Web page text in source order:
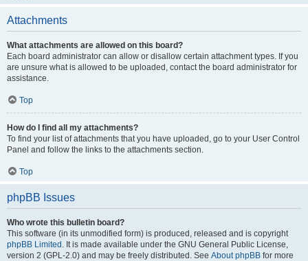
Attachments
What attachments are allowed on this board?
Each board administrator can allow or disallow certain attachment types. If you
are unsure what is allowed to be uploaded, contact the board administrator for
assistance.
Top
How do I find all my attachments?
To find your list of attachments that you have uploaded, go to your User Control
Panel and follow the links to the attachments section.
Top
phpBB Issues
Who wrote this bulletin board?
This software (in its unmodified form) is produced, released and is copyright
phpBB Limited . It is made available under the GNU General Public License,
version 2 (GPL-2.0) and may be freely distributed. See About phpBB for more